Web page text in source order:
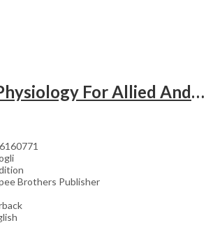
Anatomy & Physiology For Allied And Healthcare Students
Brothers Publisher